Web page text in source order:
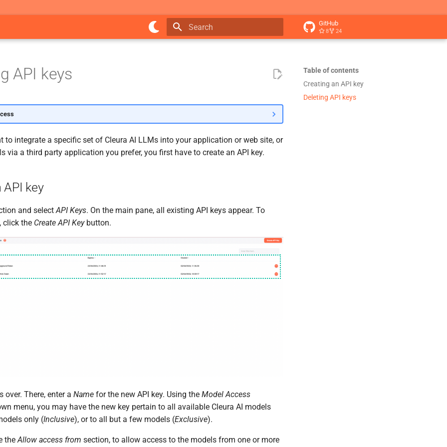
GitHub
8 24
Table of contents
Creating an API key
Deleting API keys
API keys
to integrate a specific set of Cleura AI LLMs into your application or web site, or
via a third party application you prefer, you first have to create an API key.
API key
and selectAPI Keys. On the main pane, all existing API keys appear. To
click the Create API Keybutton.
over. There, enter a Name for the new API key. Using the Model Access
menu, you may have the new key pertain to all available Cleura AI models
only (Inclusive), or to all but a few models (Exclusive).
the Allow access from section, to allow access to the models from one or more